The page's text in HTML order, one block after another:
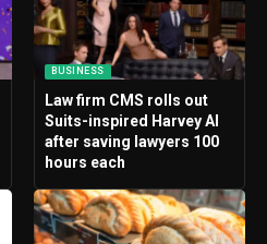
BUSINESS
Law firm CMS rolls out
Suits-inspired Harvey AI
after saving lawyers 100
hours each